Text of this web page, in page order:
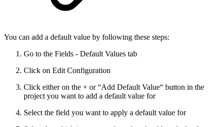
You can add a default value by following these steps:
Go to the Fields - Default Values tab
Click on Edit Configuration
Click either on the + or “Add Default Value“ button in the
project you want to add a default value for
Select the field you want to apply a default value for